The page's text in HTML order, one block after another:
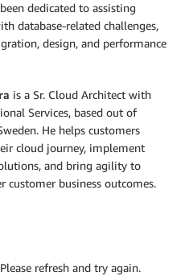
dedicated to assisting
database-related challenges,
design, and performance
is a Sr. Cloud Architect with
Services, based out of
He helps customers
cloud journey, implement
and bring agility to
customer business outcomes.
refresh and try again.